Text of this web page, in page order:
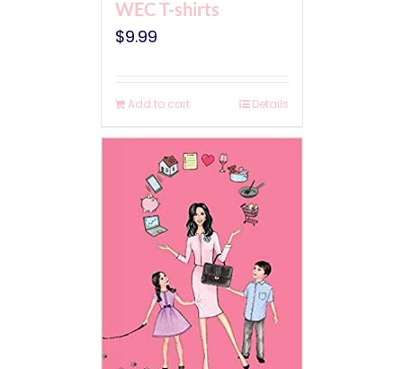
WEC T-shirts
$9.99
Add to cart Details